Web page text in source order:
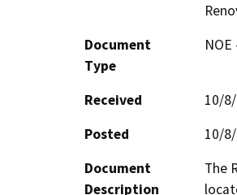
Document
Type
Received
10/
Posted
10/
Document
Description
The